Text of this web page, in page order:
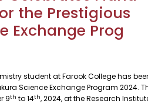
the Prestigious
Exchange Prog
student at Farook College has
Science Exchange Program 2024.
9th to 14th, 2024, at the Research